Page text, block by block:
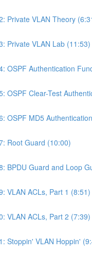
Private VLAN Theory
Private VLAN Lab (11:53)
OSPF Authentication
OSPF Clear-Test
OSPF MD5
Root Guard (10:00)
BPDU Guard and Loop
VLAN ACLs, Part 1 (8:51)
VLAN ACLs, Part 2 (7:39)
Stoppin' VLAN Hoppin'